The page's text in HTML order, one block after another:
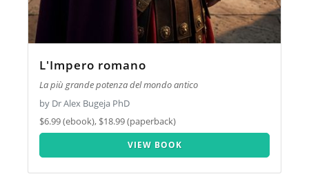
L'Impero romano
La più grande potenza del mondo antico
by Dr Alex Bugeja PhD
$6.99 (ebook), $18.99 (paperback)
VIEW BOOK